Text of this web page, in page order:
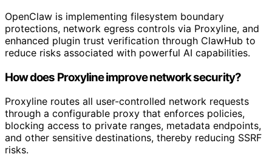
OpenClaw is implementing filesystem boundary
protections, network egress controls via Proxyline, and
enhanced plugin trust verification through ClawHub to
reduce risks associated with powerful AI capabilities.
How does Proxyline improve network security?
Proxyline routes all user-controlled network requests
through a configurable proxy that enforces policies,
blocking access to private ranges, metadata endpoints,
and other sensitive destinations, thereby reducing SSRF
risks.